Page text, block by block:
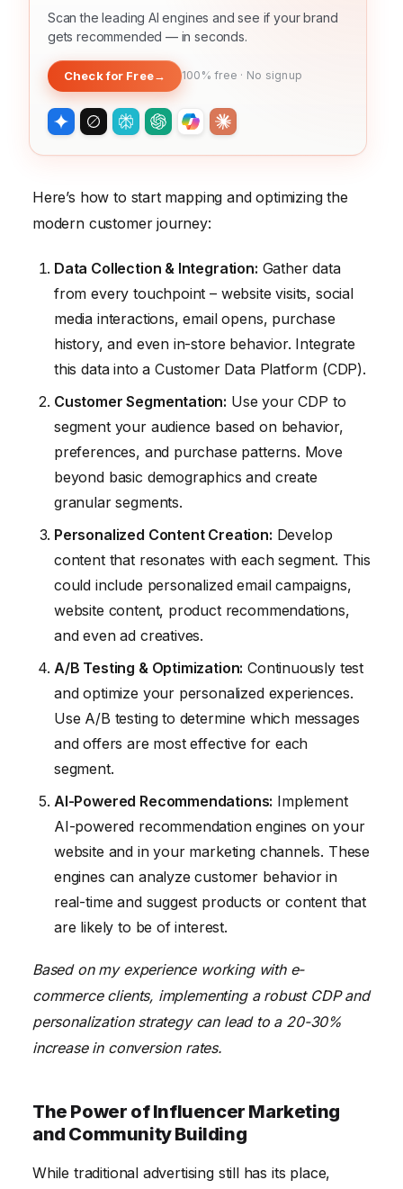
Scan the leading AI engines and see if your brand
gets recommended — in seconds.
Check for Free→ 100% free · No signup
Here’s how to start mapping and optimizing the
modern customer journey:
Data Collection & Integration: Gather data
from every touchpoint – website visits, social
media interactions, email opens, purchase
history, and even in-store behavior. Integrate
this data into a Customer Data Platform (CDP).
Customer Segmentation: Use your CDP to
segment your audience based on behavior,
preferences, and purchase patterns. Move
beyond basic demographics and create
granular segments.
Personalized Content Creation: Develop
content that resonates with each segment. This
could include personalized email campaigns,
website content, product recommendations,
and even ad creatives.
A/B Testing & Optimization: Continuously test
and optimize your personalized experiences.
Use A/B testing to determine which messages
and offers are most effective for each
segment.
AI-Powered Recommendations: Implement
AI-powered recommendation engines on your
website and in your marketing channels. These
engines can analyze customer behavior in
real-time and suggest products or content that
are likely to be of interest.
Based on my experience working with e-
commerce clients, implementing a robust CDP and
personalization strategy can lead to a 20-30%
increase in conversion rates.
The Power of Influencer Marketing
and Community Building
While traditional advertising still has its place,